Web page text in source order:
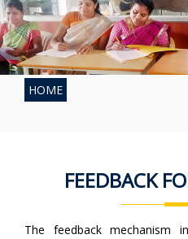
HOME
FEEDBACK
The feedback mechanism